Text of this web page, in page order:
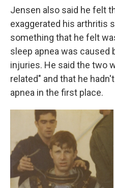
Jensen also said he felt
exaggerated his arthritis
something that he felt
sleep apnea was caused
injuries. He said the two
related" and that he
apnea in the first place.